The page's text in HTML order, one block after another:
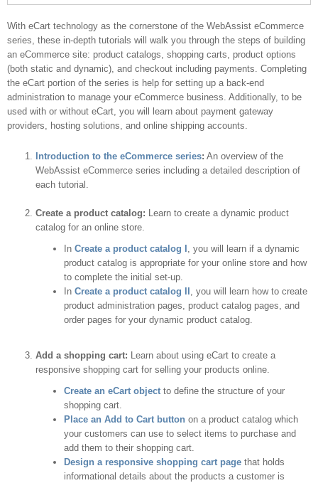
eCommerce series
With eCart technology as the cornerstone of the WebAssist eCommerce
series, these in-depth tutorials will walk you through the steps of building
an eCommerce site: product catalogs, shopping carts, product options
(both static and dynamic), and checkout including payments. Completing
the eCart portion of the series is help for setting up a back-end
administration to manage your eCommerce business. Additionally, to be
used with or without eCart, you will learn about payment gateway
providers, hosting solutions, and online shipping accounts.
Introduction to the eCommerce series: An overview of the
WebAssist eCommerce series including a detailed description of
each tutorial.
Create a product catalog: Learn to create a dynamic product
catalog for an online store.
In Create a product catalog I , you will learn if a dynamic
product catalog is appropriate for your online store and how
to complete the initial set-up.
In Create a product catalog II , you will learn how to create
product administration pages, product catalog pages, and
order pages for your dynamic product catalog.
Add a shopping cart: Learn about using eCart to create a
responsive shopping cart for selling your products online.
Create an eCart object to define the structure of your
shopping cart.
Place an Add to Cart button on a product catalog which
your customers can use to select items to purchase and
add them to their shopping cart.
Design a responsive shopping cart page that holds
informational details about the products a customer is